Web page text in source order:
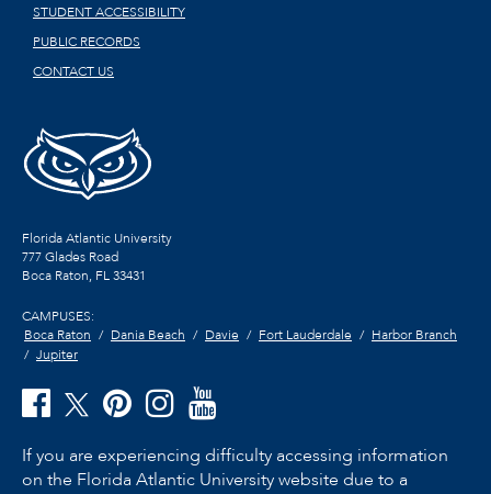
STUDENT ACCESSIBILITY
PUBLIC RECORDS
CONTACT US
Florida Atlantic University
777 Glades Road
Boca Raton, FL33431
CAMPUSES:
Boca Raton
Dania Beach Davie Fort Lauderdale
Harbor Branch
Jupiter
If you are experiencing difficulty accessing information
on the Florida Atlantic University website due to a